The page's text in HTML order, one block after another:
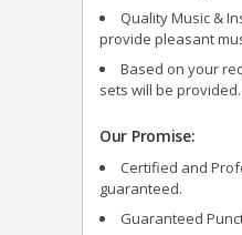
Quality Music &
provide pleasant
Based on your
sets will be provided.
Our Promise:
Certified and
guaranteed.
Guaranteed